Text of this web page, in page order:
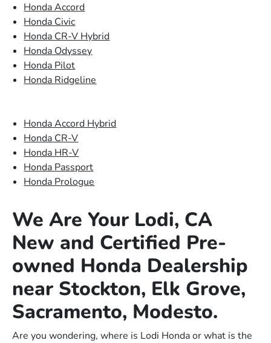
Honda Accord
Honda Civic
Honda CR-V Hybrid
Honda Odyssey
Honda Pilot
Honda Ridgeline
Honda Accord Hybrid
Honda CR-V
Honda HR-V
Honda Passport
Honda Prologue
We Are Your Lodi, CA
New and Certified Pre-
owned Honda Dealership
near Stockton, Elk Grove,
Sacramento, Modesto.
Are you wondering, where is Lodi Honda or what is the